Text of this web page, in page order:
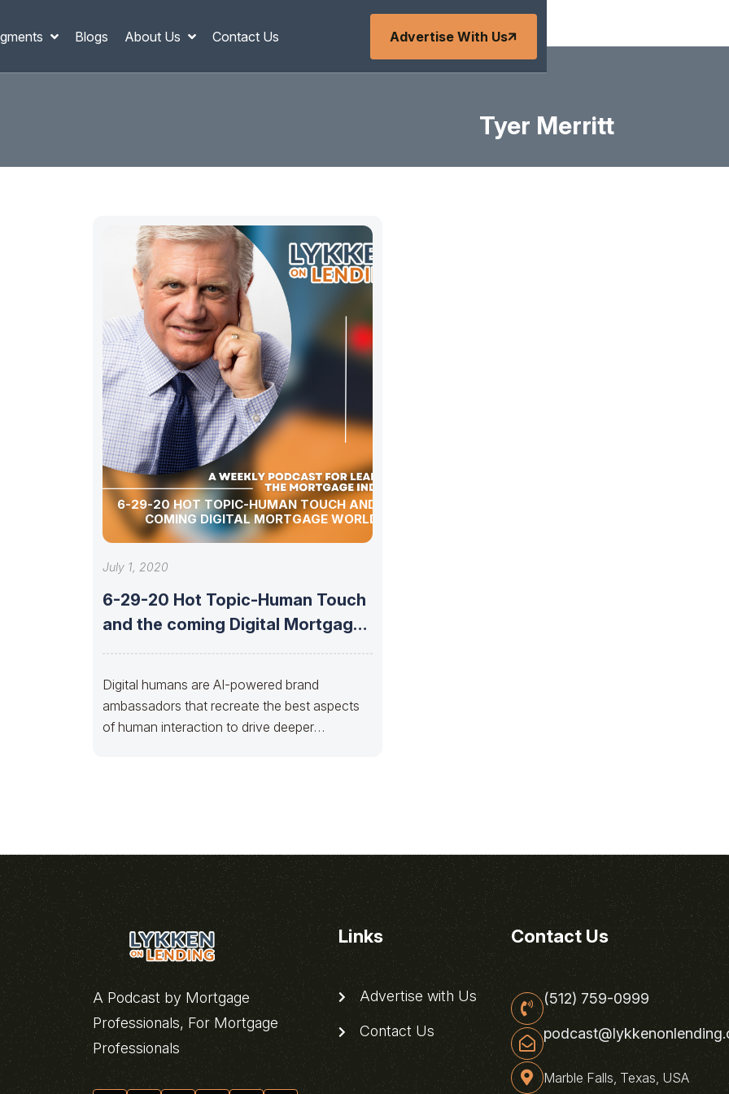
Blogs About Us Contact Us Advertise With Us
Tyer Merritt
6-29-20 HOT TOPIC-HUMAN TOUCH AND THE
COMING DIGITAL MORTGAGE WORLD
July 1, 2020
6-29-20 Hot Topic-Human Touch
and the coming Digital Mortgage
Digital humans are AI-powered brand
ambassadors that recreate the best aspects
of human interaction to drive deeper
A Podcast by Mortgage
Professionals, For Mortgage
Professionals
Links
Advertise with Us
Contact Us
Contact Us
(512) 759-0999
Marble Falls, Texas, USA